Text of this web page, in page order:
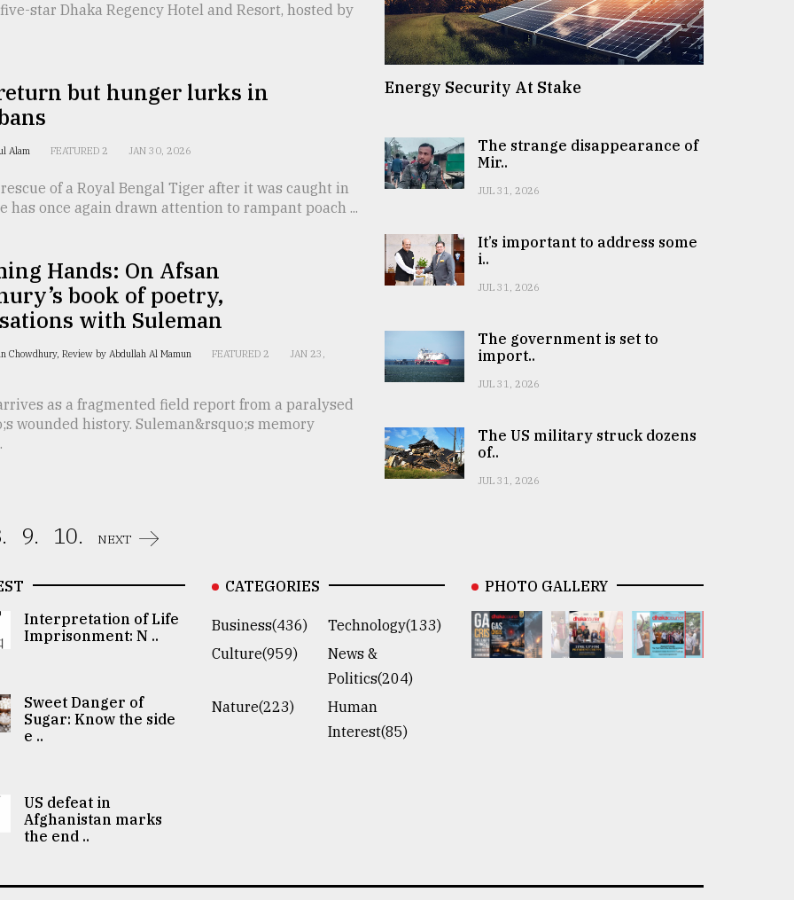
star Dhaka Regency Hotel and Resort, hosted by
but hunger lurks in
Alam FEATURED 2 JAN 30, 2026
of a Royal Bengal Tiger after it was caught in
has once again drawn attention to rampant poach ...
Hands: On Afsan
book of poetry,
with Suleman
Chowdhury, Review by Abdullah Al Mamun FEATURED 2
JAN 23,
as a fragmented field report from a paralysed
wounded history. Suleman&rsquo;s memory
9. 10. NEXT
Energy Security At Stake
The strange disappearance of
Mir..
JUL 31, 2026
It’s important to address some
i..
JUL 31, 2026
The government is set to
import..
JUL 31, 2026
The US military struck dozens
of..
JUL 31, 2026
Interpretation of Life
Imprisonment: N ..
Sweet Danger of
Sugar: Know the side
e ..
US defeat in
Afghanistan marks
the end ..
CATEGORIES
Business(436)
Technology(133)
Culture(959)
News &
Politics(204)
Nature(223)
Human
Interest(85)
PHOTO GALLERY